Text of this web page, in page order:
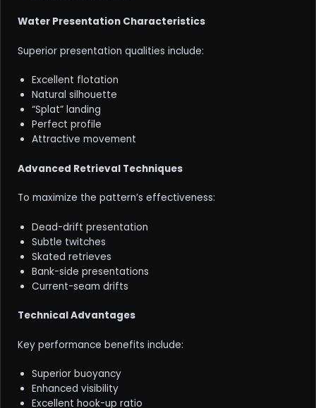
Water Presentation Characteristics
Superior presentation qualities include:
Excellent flotation
Natural silhouette
“Splat” landing
Perfect profile
Attractive movement
Advanced Retrieval Techniques
To maximize the pattern’s effectiveness:
Dead-drift presentation
Subtle twitches
Skated retrieves
Bank-side presentations
Current-seam drifts
Technical Advantages
Key performance benefits include:
Superior buoyancy
Enhanced visibility
Excellent hook-up ratio